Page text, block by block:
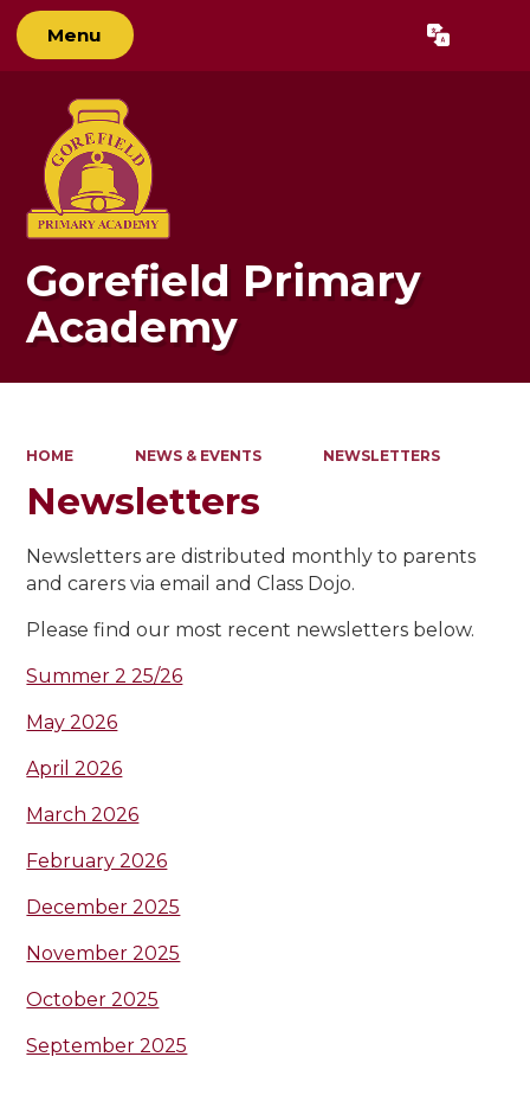
Menu Translate
Gorefield Primary
Academy
HOME NEWS & EVENTS NEWSLETTERS
Newsletters
Newsletters are distributed monthly to parents
and carers via email and Class Dojo.
Please find our most recent newsletters below.
Summer 2 25/26
May 2026
April 2026
March 2026
February 2026
December 2025
November 2025
October 2025
September 2025